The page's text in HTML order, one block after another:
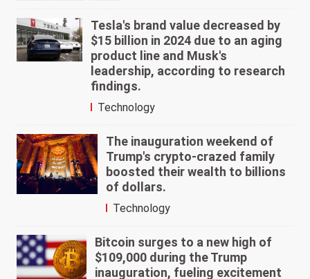
Tesla's brand value decreased by
$15 billion in 2024 due to an aging
product line and Musk's
leadership, according to research
findings.
Technology
The inauguration weekend of
Trump's crypto-crazed family
boosted their wealth to billions
of dollars.
Technology
Bitcoin surges to a new high of
$109,000 during the Trump
inauguration, fueling excitement